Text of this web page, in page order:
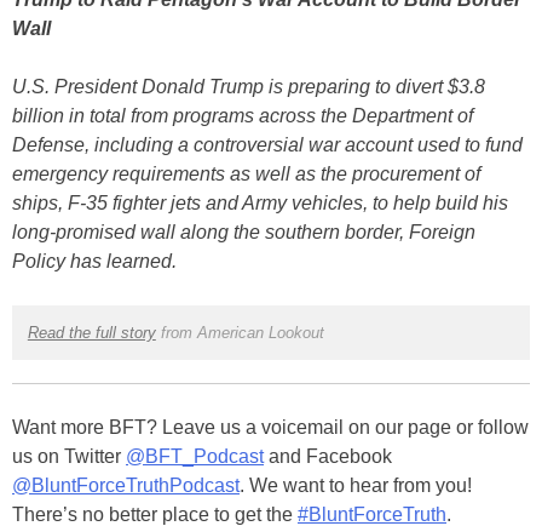
Wall
U.S. President Donald Trump is preparing to divert $3.8
billion in total from programs across the Department of
Defense, including a controversial war account used to fund
emergency requirements as well as the procurement of
ships, F-35 fighter jets and Army vehicles, to help build his
long-promised wall along the southern border, Foreign
Policy has learned.
Read the full storyfrom American Lookout
Want more BFT? Leave us a voicemail on our page or follow
us on Twitter @BFT_Podcastand Facebook
@BluntForceTruthPodcast. We want to hear from you!
There’s no better place to get the #BluntForceTruth.